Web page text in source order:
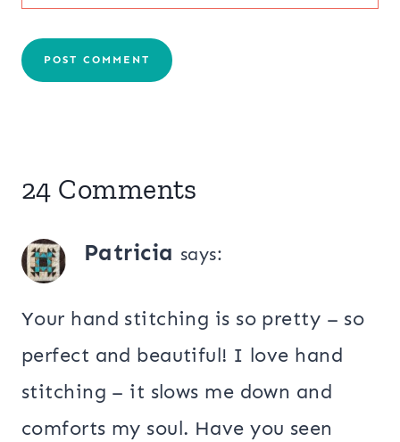
24 Comments
Patricia says:
Your hand stitching is so pretty – so
perfect and beautiful! I love hand
stitching – it slows me down and
comforts my soul. Have you seen